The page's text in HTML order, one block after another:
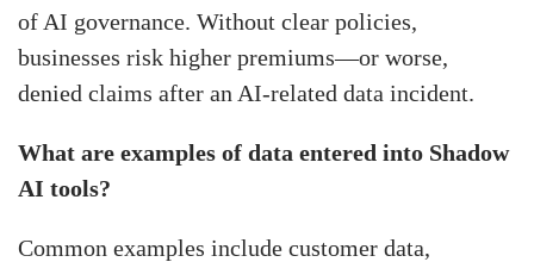
of AI governance. Without clear policies,
businesses risk higher premiums—or worse,
denied claims after an AI-related data incident.
What are examples of data entered into Shadow
AI tools?
Common examples include customer data,